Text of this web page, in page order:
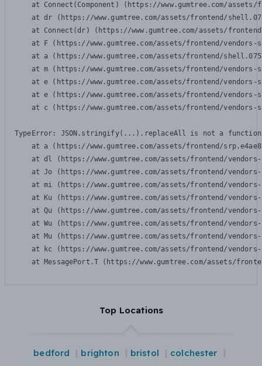
at Connect(Component) (https://www.gumtree.com/
at dr (https://www.gumtree.com/assets/frontend/
at Connect(dr) (https://www.gumtree.com/assets/
at F (https://www.gumtree.com/assets/frontend/
at a (https://www.gumtree.com/assets/frontend/
at m (https://www.gumtree.com/assets/frontend/
at e (https://www.gumtree.com/assets/frontend/
at e (https://www.gumtree.com/assets/frontend/
at c (https://www.gumtree.com/assets/frontend/
TypeError: JSON.stringify(...).replaceAll is not a function
at a (https://www.gumtree.com/assets/frontend/
at dl (https://www.gumtree.com/assets/frontend/
at Jo (https://www.gumtree.com/assets/frontend/
at mi (https://www.gumtree.com/assets/frontend/
at Ku (https://www.gumtree.com/assets/frontend/
at Qu (https://www.gumtree.com/assets/frontend/
at Wu (https://www.gumtree.com/assets/frontend/
at Mu (https://www.gumtree.com/assets/frontend/
at kc (https://www.gumtree.com/assets/frontend/
at MessagePort.T (https://www.gumtree.com/assets/
Top Locations
bedford brighton bristol
colchester